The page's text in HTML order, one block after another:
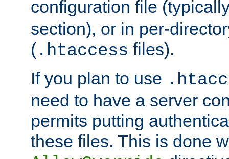
configuration file
section), or in per-
( .htaccess files).
If you plan to use
need to have a server
permits putting
these files. This is done